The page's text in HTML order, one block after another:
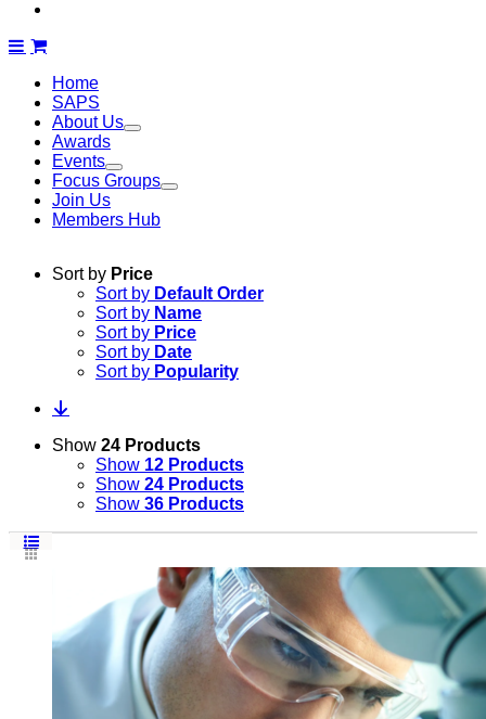
Home
SAPS
About Us
Awards
Events
Focus Groups
Join Us
Members Hub
Sort by Price
Sort by Default Order
Sort by Name
Sort by Price
Sort by Date
Sort by Popularity
Show 24 Products
Show 12 Products
Show 24 Products
Show 36 Products